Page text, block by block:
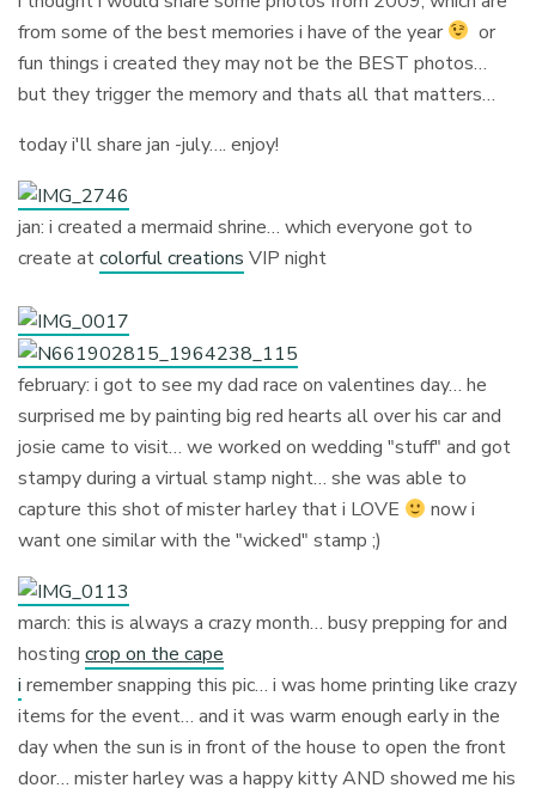
from some of the best memories i have of the year
or
fun things i created they may not be the BEST photos…
but they trigger the memory and thats all that matters…
today i'll share jan -july…. enjoy!
jan: i created a mermaid shrine… which everyone got to
create atcolorful creations VIP night
february: i got to see my dad race on valentines day… he
surprised me by painting big red hearts all over his car and
josie came to visit… we worked on wedding "stuff" and got
stampy during a virtual stamp night… she was able to
capture this shot of mister harley that i LOVE
now i
want one similar with the "wicked" stamp ;)
march: this is always a crazy month… busy prepping for and
hostingcrop on the cape
i remember snapping this pic… i was home printing like crazy
items for the event… and it was warm enough early in the
day when the sun is in front of the house to open the front
door… mister harley was a happy kitty AND showed me his